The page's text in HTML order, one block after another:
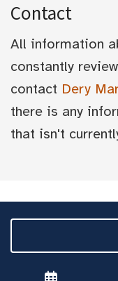
Contact
All information
constantly
contact Dery
there is any
that isn't